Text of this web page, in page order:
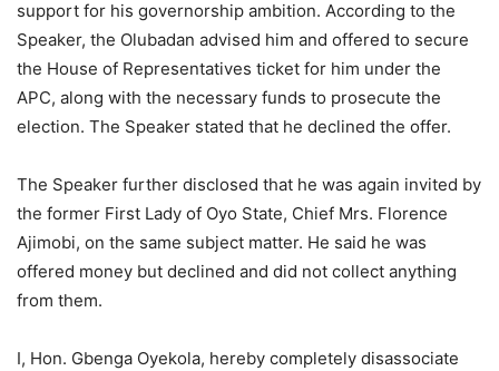
support for his governorship ambition. According to the
Speaker, the Olubadan advised him and offered to secure
the House of Representatives ticket for him under the
APC, along with the necessary funds to prosecute the
election. The Speaker stated that he declined the offer.
The Speaker further disclosed that he was again invited by
the former First Lady of Oyo State, Chief Mrs. Florence
Ajimobi, on the same subject matter. He said he was
offered money but declined and did not collect anything
from them.
I, Hon. Gbenga Oyekola, hereby completely disassociate